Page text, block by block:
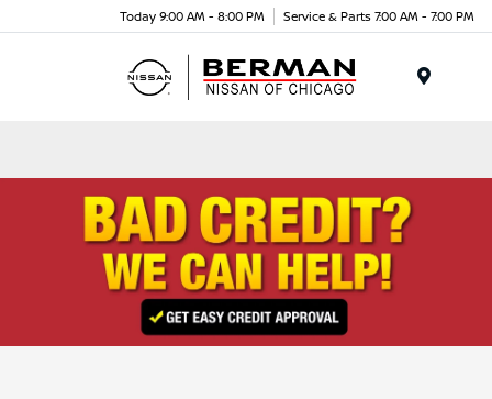
Today 9:00 AM - 8:00 PM Service & Parts 7:00 AM - 7:00 PM